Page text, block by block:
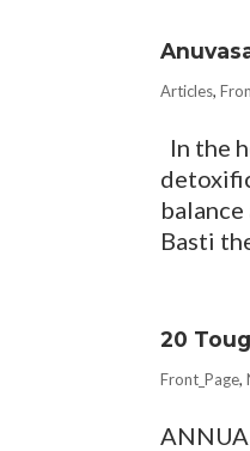
Articles,
In the
Basti
20
Front_Page,